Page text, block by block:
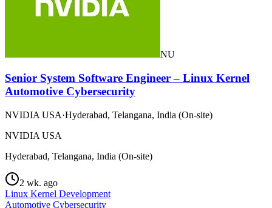
NU
Senior System Software Engineer – Linux Kernel
Automotive Cybersecurity
NVIDIA USA·Hyderabad, Telangana, India (On-site)
NVIDIA USA
Hyderabad, Telangana, India (On-site)
2 wk. ago
Linux Kernel Development
Automotive Cybersecurity